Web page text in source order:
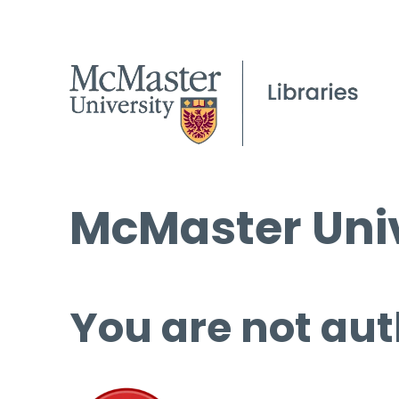
McMaster
You are not